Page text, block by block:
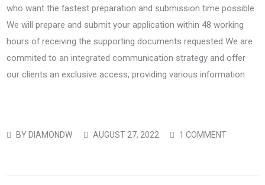
who want the fastest preparation and submission time possible.
We will prepare and submit your application within 48 working
hours of receiving the supporting documents requested We are
commited to an integrated communication strategy and offer
our clients an exclusive access, providing various information
BY DIAMONDW AUGUST 27, 2022 1 COMMENT